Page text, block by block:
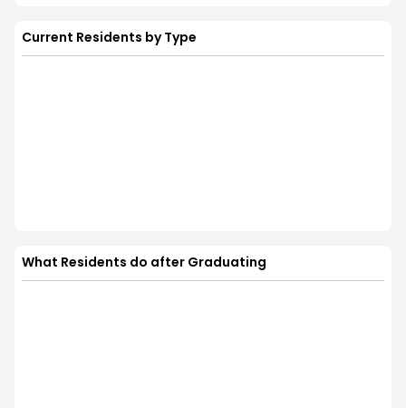
Current Residents by Type
What Residents do after Graduating